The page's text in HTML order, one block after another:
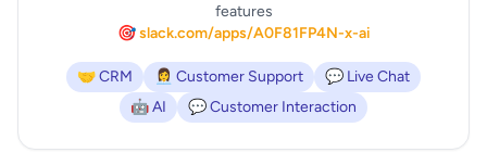
features
🎯 slack.com/apps/A0F81FP4N-x-ai
🤝 CRM 👩‍💼 Customer Support
💬 Live Chat
🤖 AI
💬 Customer Interaction